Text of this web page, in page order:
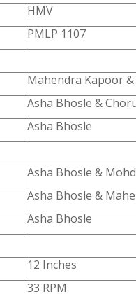
HMV
PMLP 1107
Mahendra Kapoor
Asha Bhosle &
Asha Bhosle
Asha Bhosle &
Asha Bhosle &
Asha Bhosle
12 Inches
33 RPM